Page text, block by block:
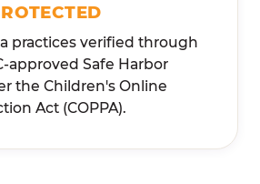
practices verified through
approved Safe Harbor
the Children's Online
Act (COPPA).